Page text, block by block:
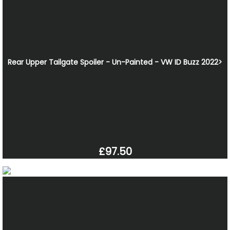
Rear Upper Tailgate Spoiler - Un-Painted - VW ID Buzz 2022>
£97.50